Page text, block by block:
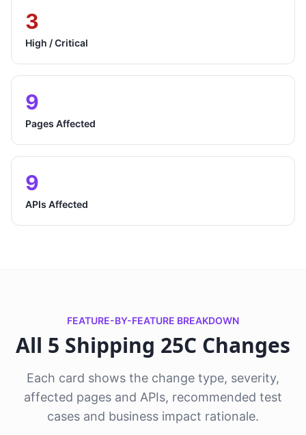
3
High / Critical
9
Pages Affected
9
APIs Affected
FEATURE-BY-FEATURE BREAKDOWN
All 5 Shipping 25C Changes
Each card shows the change type, severity,
affected pages and APIs, recommended test
cases and business impact rationale.